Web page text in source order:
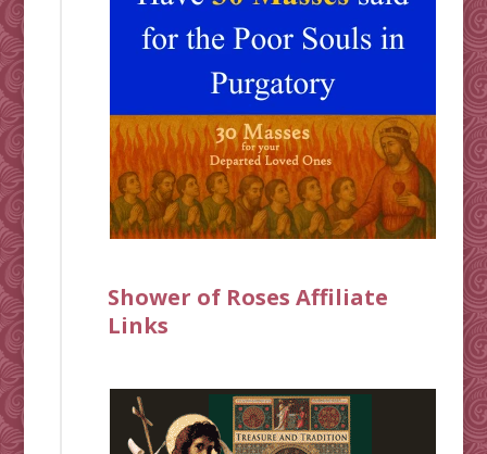
Shower of Roses Affiliate
Links